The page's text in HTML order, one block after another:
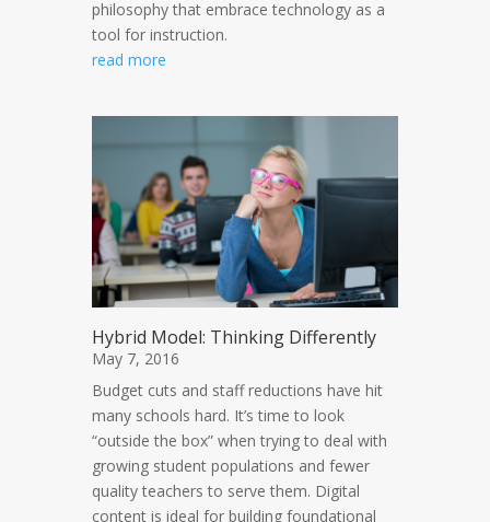
philosophy that embrace technology as a
tool for instruction.
read more
Hybrid Model: Thinking Differently
May 7, 2016
Budget cuts and staff reductions have hit
many schools hard. It’s time to look
“outside the box” when trying to deal with
growing student populations and fewer
quality teachers to serve them. Digital
content is ideal for building foundational